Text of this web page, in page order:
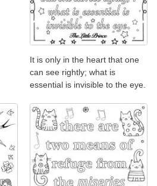
It is only in the heart that one
can see rightly; what is
essential is invisible to the eye.